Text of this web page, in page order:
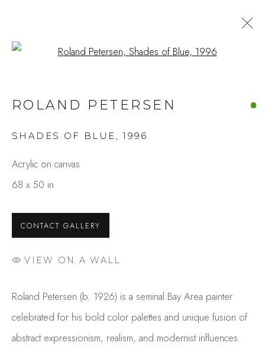
SAN FRANCISCO ART FAIR
2025
Studio Shop | Gallery
244 Primrose Rd.
USA
Contact
info@thestudioshop.com
Hours
Open a larger version of the
ROLAND PETERSEN
SHADES OF BLUE ,1996
Acrylic on canvas
68 x 50 in
CONTACT GALLERY
VIEW ON A WALL
Roland Petersen (b. 1926) is a seminal Bay Area painter
celebrated for his bold color palettes and unique fusion of
abstract expressionism, realism, and modernist influences.